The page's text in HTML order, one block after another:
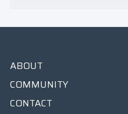
ABOUT
COMMUNITY
CONTACT